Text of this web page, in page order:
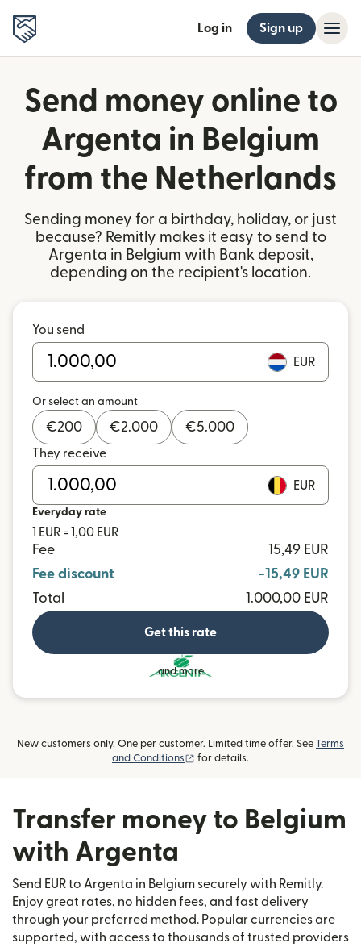
Log in Sign up
Send money online to
Argenta in Belgium
from the Netherlands
Sending money for a birthday, holiday, or just
because? Remitly makes it easy to send to
Argenta in Belgium with Bank deposit,
depending on the recipient's location.
You send
EUR
Or select an amount
€200 €2.000 €5.000
They receive
EUR
Everyday rate
1 EUR = 1,00 EUR
Fee
15,49 EUR
Fee discount
-15,49 EUR
Total
1.000,00 EUR
Get this rate
and more
New customers only. One per customer. Limited time offer. See Terms
and Conditions
(opens in new window)
for details.
Transfer money to Belgium
with Argenta
Send EUR to Argenta in Belgium securely with Remitly.
Enjoy great rates, no hidden fees, and fast delivery
through your preferred method. Popular currencies are
supported, with access to thousands of trusted providers